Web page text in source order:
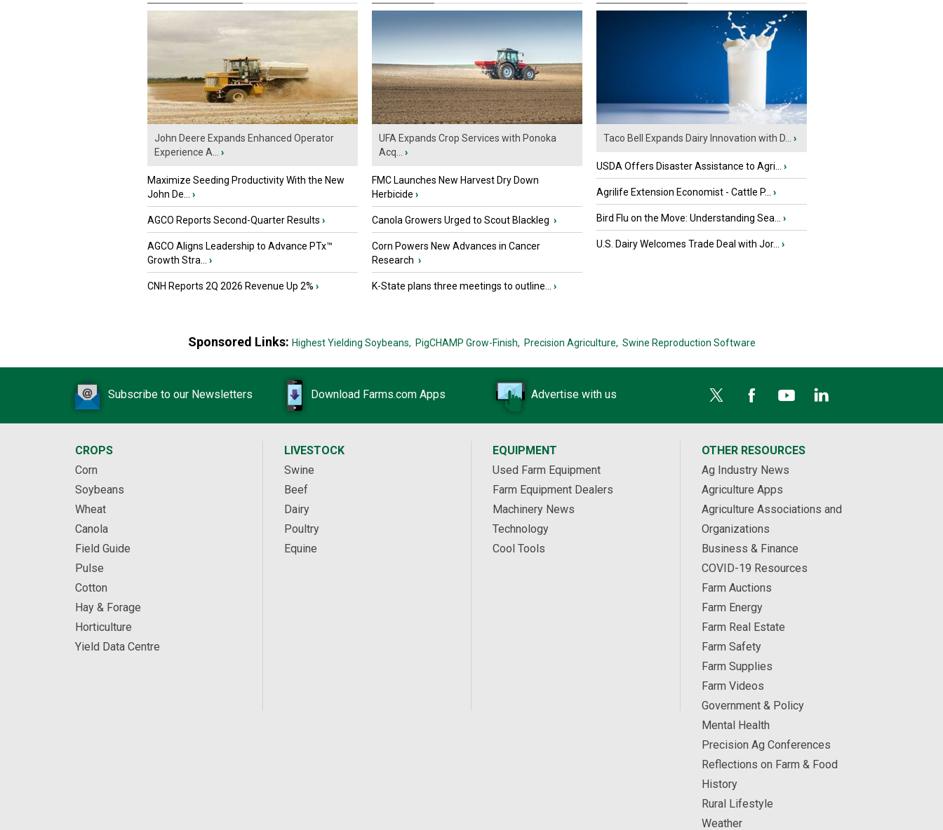
John Deere Expands Enhanced Operator
Experience A...
›
Maximize Seeding Productivity With the New
John De...
›
AGCO Reports Second-Quarter Results ›
AGCO Aligns Leadership to Advance PTx™
Growth Stra...
›
CNH Reports 2Q 2026 Revenue Up 2% ›
UFA Expands Crop Services with Ponoka
Acq...
›
FMC Launches New Harvest Dry Down
Herbicide ›
Canola Growers Urged to Scout Blackleg ›
Corn Powers New Advances in Cancer
Research ›
K-State plans three meetings to outline... ›
Taco Bell Expands Dairy Innovation with D... ›
USDA Offers Disaster Assistance to Agri... ›
Agrilife Extension Economist - Cattle P... ›
Bird Flu on the Move: Understanding Sea... ›
U.S. Dairy Welcomes Trade Deal with Jor... ›
Sponsored Links: Highest Yielding Soybeans, PigCHAMP Grow-Finish, Precision Agriculture, Swine Reproduction Software
Subscribe to our Newsletters Download Farms.com Apps Advertise with us
CROPS
Corn
Soybeans
Wheat
Canola
Field Guide
Pulse
Cotton
Hay & Forage
Horticulture
Yield Data Centre
LIVESTOCK
Swine
Beef
Dairy
Poultry
Equine
EQUIPMENT
Used Farm Equipment
Farm Equipment Dealers
Machinery News
Technology
Cool Tools
OTHER RESOURCES
Ag Industry News
Agriculture Apps
Agriculture Associations and
Organizations
Business & Finance
COVID-19 Resources
Farm Auctions
Farm Energy
Farm Real Estate
Farm Safety
Farm Supplies
Farm Videos
Government & Policy
Mental Health
Precision Ag Conferences
Reflections on Farm & Food
History
Rural Lifestyle
Weather